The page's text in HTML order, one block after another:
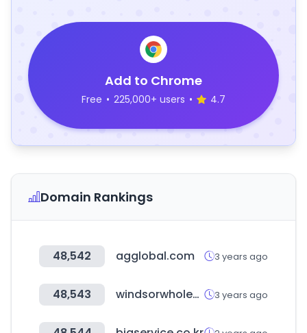
Add to Chrome
Free • 225,000+ users • 4.7
Domain Rankings
48,542 agglobal.com 3 years ago
48,543 windsorwholesale.com.au 3 years ago